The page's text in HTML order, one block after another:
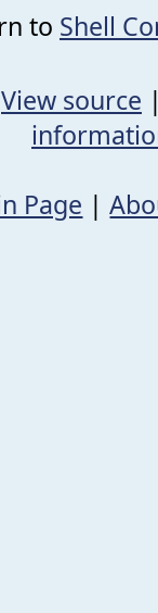
to Shell
View source
Page |